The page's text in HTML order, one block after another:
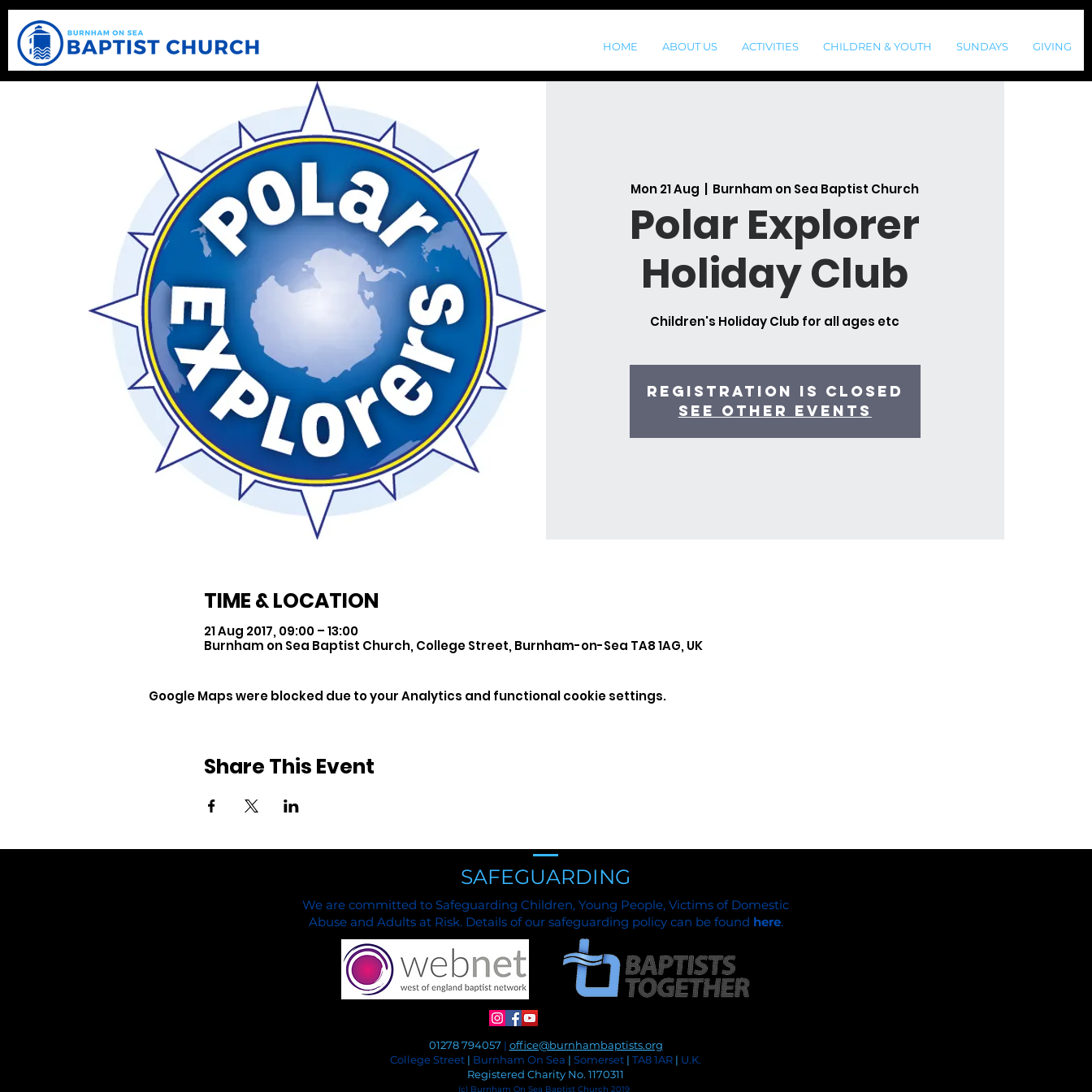
HOME ABOUT US ACTIVITIES CHILDREN & YOUTH SUNDAYS GIVING
Mon 21 Aug Burnham on Sea Baptist Church
Polar Explorer
Holiday Club
Children's Holiday Club for all ages etc
Registration is Closed
See other events
TIME & LOCATION
21 Aug 2017, 09:00 – 13:00
Burnham on Sea Baptist Church, College Street, Burnham-on-Sea TA8 1AG, UK
Google Maps were blocked due to your Analytics and functional cookie settings.
Share This Event
SAFEGUARDING
We are committed to Safeguarding Children, Young People, Victims of Domestic
Abuse and Adults at Risk. Details of our safeguarding policy can be found here.
01278 794057 | office@burnhambaptists.org
College Street | Burnham On Sea | Somerset | TA8 1AR | U.K.
Registered Charity No. 1170311
(c) Burnham On Sea Baptist Church 2019